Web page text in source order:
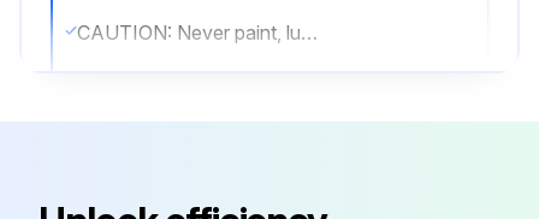
CAUTION: Never paint, lubricate or alter a pressure relief valve. Do not plug vent or restrict discharge.